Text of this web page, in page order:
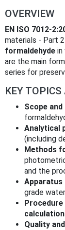
OVERVIEW
EN ISO 7012-
materials - Part
formaldehyde in
are the main
series for
KEY
Scope
Analytical
(including
Methods
and the
Apparatus
grade
calculation
Quality